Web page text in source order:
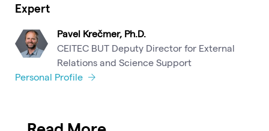
Expert
Pavel Krečmer, Ph.D.
CEITEC BUT Deputy Director for External
Relations and Science Support
Personal Profile